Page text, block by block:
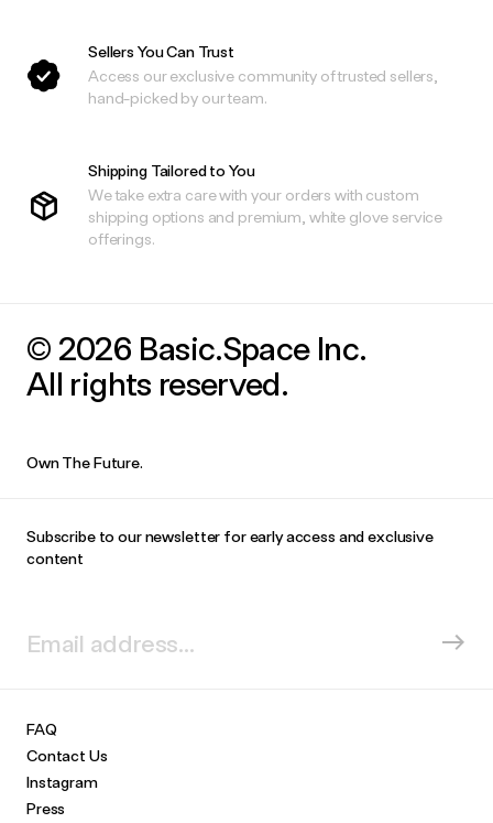
Sellers You Can Trust
Access our exclusive community of trusted sellers,
hand-picked by our team.
Shipping Tailored to You
We take extra care with your orders with custom
shipping options and premium, white glove service
offerings.
© 2026 Basic.Space Inc.
All rights reserved.
Own The Future.
Subscribe to our newsletter for early access and exclusive
content
FAQ
Contact Us
Instagram
Press